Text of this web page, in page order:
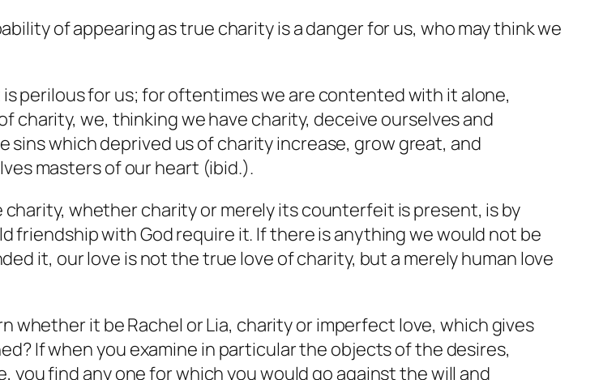
of appearing as true charity is a danger for us, who may think we
perilous for us; for oftentimes we are contented with it alone,
charity, we, thinking we have charity, deceive ourselves and
sins which deprived us of charity increase, grow great, and
masters of our heart (ibid.).
whether charity or merely its counterfeit is present, is by
friendship with God require it. If there is anything we would not be
it, our love is not the true love of charity, but a merely human love
whether it be Rachel or Lia, charity or imperfect love, which gives
If when you examine in particular the objects of the desires,
find any one for which you would go against the will and